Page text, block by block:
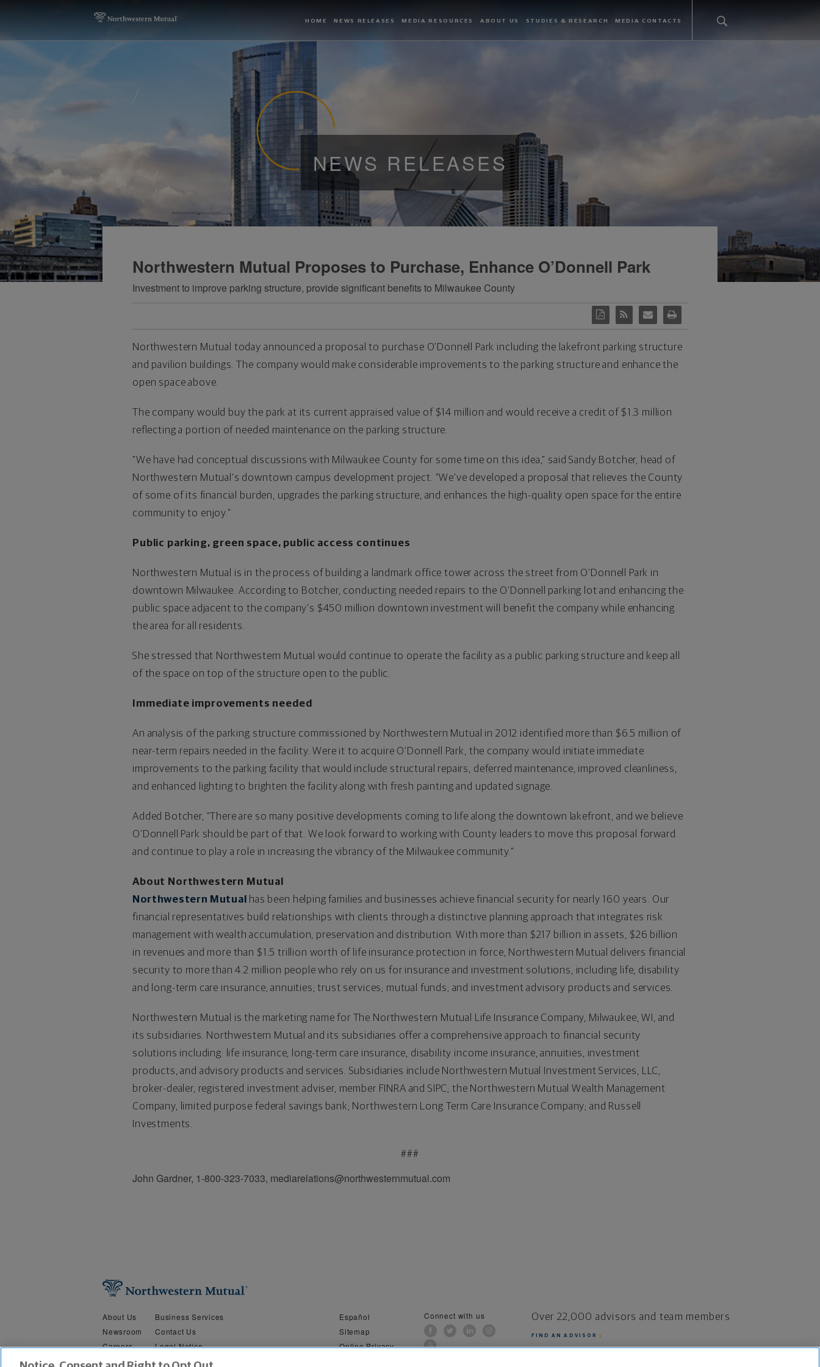
HOME NEWS RELEASES MEDIA RESOURCES ABOUT US STUDIES & RESEARCH MEDIA CONTACTS
NEWS RELEASES
Northwestern Mutual Proposes to Purchase, Enhance O’Donnell Park
Investment to improve parking structure, provide significant benefits to Milwaukee County
Northwestern Mutual today announced a proposal to purchase O’Donnell Park including the lakefront parking structure
and pavilion buildings. The company would make considerable improvements to the parking structure and enhance the
open space above.
The company would buy the park at its current appraised value of $14 million and would receive a credit of $1.3 million
reflecting a portion of needed maintenance on the parking structure.
“We have had conceptual discussions with Milwaukee County for some time on this idea,” said Sandy Botcher, head of
Northwestern Mutual’s downtown campus development project. “We’ve developed a proposal that relieves the County
of some of its financial burden, upgrades the parking structure, and enhances the high-quality open space for the entire
community to enjoy.”
Public parking, green space, public access continues
Northwestern Mutual is in the process of building a landmark office tower across the street from O’Donnell Park in
downtown Milwaukee. According to Botcher, conducting needed repairs to the O’Donnell parking lot and enhancing the
public space adjacent to the company’s $450 million downtown investment will benefit the company while enhancing
the area for all residents.
She stressed that Northwestern Mutual would continue to operate the facility as a public parking structure and keep all
of the space on top of the structure open to the public.
Immediate improvements needed
An analysis of the parking structure commissioned by Northwestern Mutual in 2012 identified more than $6.5 million of
near-term repairs needed in the facility. Were it to acquire O’Donnell Park, the company would initiate immediate
improvements to the parking facility that would include structural repairs, deferred maintenance, improved cleanliness,
and enhanced lighting to brighten the facility along with fresh painting and updated signage.
Added Botcher, “There are so many positive developments coming to life along the downtown lakefront, and we believe
O’Donnell Park should be part of that. We look forward to working with County leaders to move this proposal forward
and continue to play a role in increasing the vibrancy of the Milwaukee community.”
About Northwestern Mutual
Northwestern Mutual
has been helping families and businesses achieve financial security for nearly 160 years. Our
financial representatives build relationships with clients through a distinctive planning approach that integrates risk
management with wealth accumulation, preservation and distribution. With more than $217 billion in assets, $26 billion
in revenues and more than $1.5 trillion worth of life insurance protection in force, Northwestern Mutual delivers financial
security to more than 4.2 million people who rely on us for insurance and investment solutions, including life, disability
and long-term care insurance; annuities; trust services; mutual funds; and investment advisory products and services.
Northwestern Mutual is the marketing name for The Northwestern Mutual Life Insurance Company, Milwaukee, WI, and
its subsidiaries. Northwestern Mutual and its subsidiaries offer a comprehensive approach to financial security
solutions including: life insurance, long-term care insurance, disability income insurance, annuities, investment
products, and advisory products and services. Subsidiaries include Northwestern Mutual Investment Services, LLC,
broker-dealer, registered investment adviser, member FINRA and SIPC; the Northwestern Mutual Wealth Management
Company, limited purpose federal savings bank; Northwestern Long Term Care Insurance Company; and Russell
Investments.
###
John Gardner, 1-800-323-7033, mediarelations@northwesternmutual.com
About Us
Newsroom
Careers
Security &
Business Services
Contact Us
Legal Notice
Do Not Sell or Share My Personal Information
Español
Sitemap
Online Privacy
Connect with us Over 22,000 advisors and team members
FIND AN ADVISOR